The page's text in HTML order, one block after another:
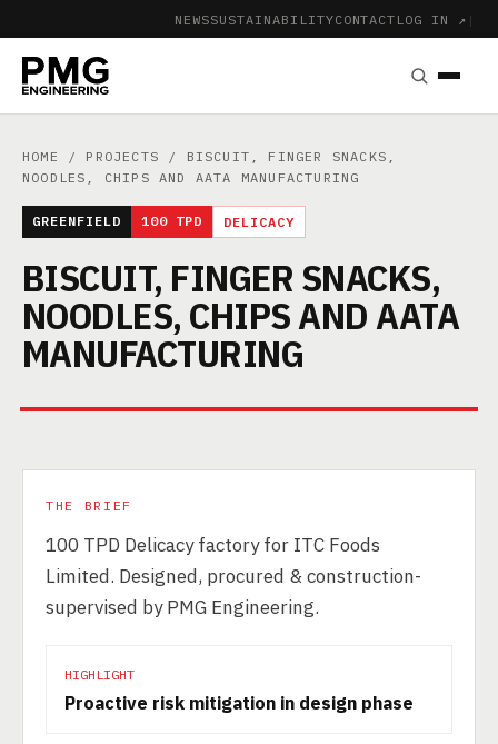
NEWSSUSTAINABILITYCONTACT LOG IN ↗ |
HOME / PROJECTS / BISCUIT, FINGER SNACKS,
NOODLES, CHIPS AND AATA MANUFACTURING
GREENFIELD 100 TPD DELICACY
BISCUIT, FINGER SNACKS,
NOODLES, CHIPS AND AATA
MANUFACTURING
THE BRIEF
100 TPD Delicacy factory for ITC Foods
Limited. Designed, procured & construction-
supervised by PMG Engineering.
HIGHLIGHT
Proactive risk mitigation in design phase